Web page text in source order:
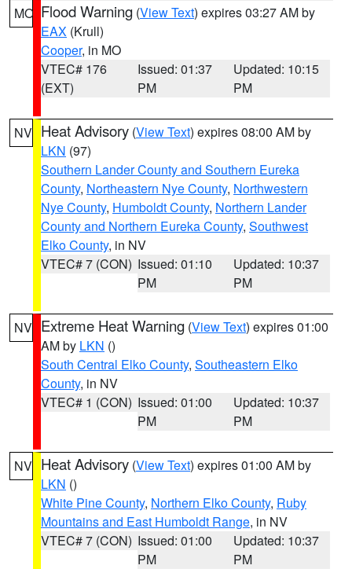
MO Flood Warning (View Text) expires 03:27 AM by
EAX (Krull)
Cooper, in MO
VTEC# 176
(EXT)
Issued: 01:37
PM
Updated: 10:15
PM
NV Heat Advisory (View Text) expires 08:00 AM by
LKN (97)
Southern Lander County and Southern Eureka
County, Northeastern Nye County, Northwestern
Nye County, Humboldt County, Northern Lander
County and Northern Eureka County, Southwest
Elko County, in NV
VTEC# 7 (CON) Issued: 01:10
PM
Updated: 10:37
PM
NV Extreme Heat Warning (View Text) expires 01:00
AM by LKN ()
South Central Elko County, Southeastern Elko
County, in NV
VTEC# 1 (CON) Issued: 01:00
PM
Updated: 10:37
PM
NV Heat Advisory (View Text) expires 01:00 AM by
LKN ()
White Pine County, Northern Elko County, Ruby
Mountains and East Humboldt Range, in NV
VTEC# 7 (CON) Issued: 01:00
PM
Updated: 10:37
PM